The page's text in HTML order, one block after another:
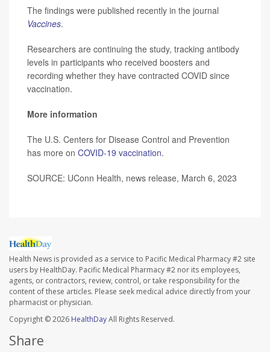
The findings were published recently in the journal
Vaccines.
Researchers are continuing the study, tracking antibody
levels in participants who received boosters and
recording whether they have contracted COVID since
vaccination.
More information
The U.S. Centers for Disease Control and Prevention
has more on COVID-19 vaccination.
SOURCE: UConn Health, news release, March 6, 2023
Health News is provided as a service to Pacific Medical Pharmacy #2 site
users by HealthDay. Pacific Medical Pharmacy #2 nor its employees,
agents, or contractors, review, control, or take responsibility for the
content of these articles. Please seek medical advice directly from your
pharmacist or physician.
Copyright © 2026 HealthDayAll Rights Reserved.
Share